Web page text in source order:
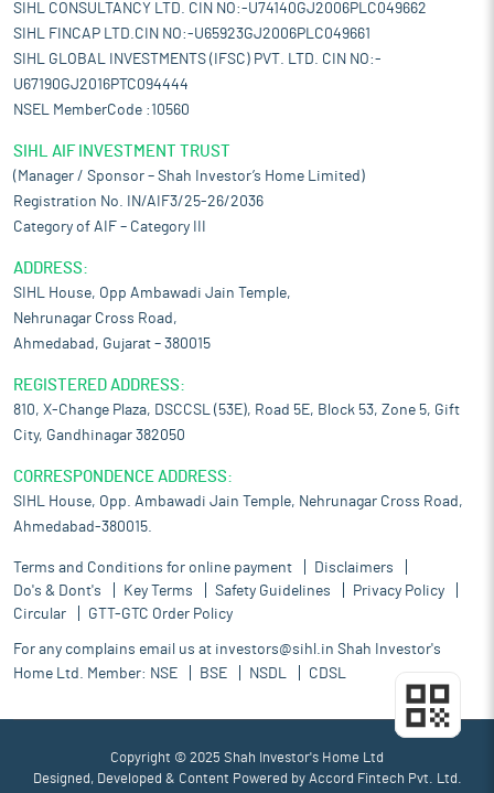
SIHL CONSULTANCY LTD. CIN NO:-U74140GJ2006PLC049662
SIHL FINCAP LTD.CIN NO:-U65923GJ2006PLC049661
SIHL GLOBAL INVESTMENTS (IFSC) PVT. LTD. CIN NO:-
U67190GJ2016PTC094444
NSEL MemberCode :10560
SIHL AIF INVESTMENT TRUST
(Manager / Sponsor – Shah Investor’s Home Limited)
Registration No. IN/AIF3/25-26/2036
Category of AIF – Category III
ADDRESS:
SIHL House, Opp Ambawadi Jain Temple,
Nehrunagar Cross Road,
Ahmedabad, Gujarat – 380015
REGISTERED ADDRESS:
810, X-Change Plaza, DSCCSL (53E), Road 5E, Block 53, Zone 5, Gift
City, Gandhinagar 382050
CORRESPONDENCE ADDRESS:
SIHL House, Opp. Ambawadi Jain Temple, Nehrunagar Cross Road,
Ahmedabad-380015.
Terms and Conditions for online payment
Disclaimers
Do's & Dont's
Key Terms Safety Guidelines
Privacy Policy
Circular
GTT-GTC Order Policy
For any complains email us at investors@sihl.in Shah Investor's
Home Ltd. Member: NSE BSE NSDL CDSL
Copyright © 2025 Shah Investor's Home Ltd
Designed, Developed & Content Powered by Accord Fintech Pvt. Ltd.